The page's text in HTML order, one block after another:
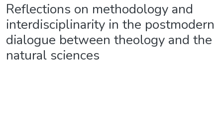
Reflections on methodology and
interdisciplinarity in the postmodern
dialogue between theology and the
natural sciences